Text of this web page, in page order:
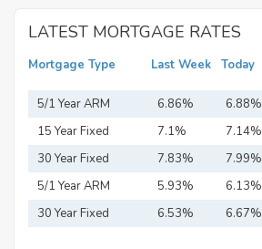
LATEST MORTGAGE RATES
Mortgage Type Last Week Today
5/1 Year ARM 6.86% 6.88%
15 Year Fixed
Mortgage
7.1% 7.14%
30 Year Fixed
Mortgage
7.83% 7.99%
5/1 Year ARM
5.93% 6.13%
30 Year Fixed
6.53% 6.67%